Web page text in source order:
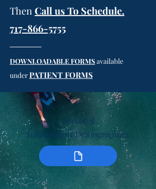
Then Call us To Schedule.
717-866-5755
DOWNLOADABLE FORMSavailable
underPATIENT FORMS
Personal
Information/Demographics